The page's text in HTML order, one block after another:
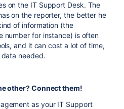
on the IT Support Desk. The
on the reporter, the better he
of information (the
number for instance) is often
and it can cost a lot of time,
needed.
other? Connect them!
as your IT Support